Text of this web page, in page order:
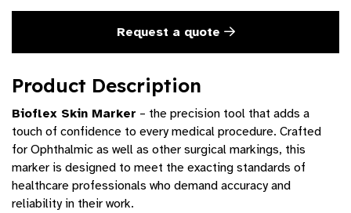
Request a quote
Product Description
Bioflex Skin Marker – the precision tool that adds a
touch of confidence to every medical procedure. Crafted
for Ophthalmic as well as other surgical markings, this
marker is designed to meet the exacting standards of
healthcare professionals who demand accuracy and
reliability in their work.